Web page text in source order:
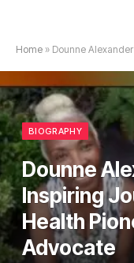
Home » Dounne Alexander MBE:
BIOGRAPHY
Dounne
Inspiring
Health
Advocate